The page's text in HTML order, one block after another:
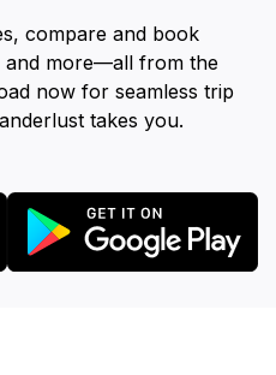
compare and book
and more—all from the
now for seamless trip
takes you.